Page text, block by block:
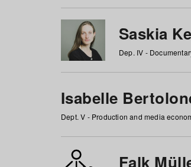
Saskia
Dep. IV -
Isabelle
Dept. V - Production and media
Falk